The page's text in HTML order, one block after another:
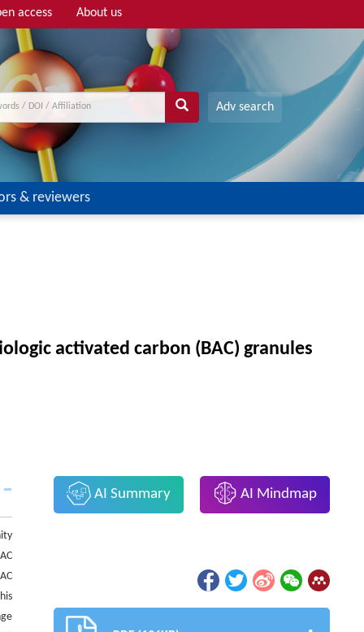
access About us
Adv search
& reviewers
activated carbon (BAC) granules
AI Summary AI Mindmap